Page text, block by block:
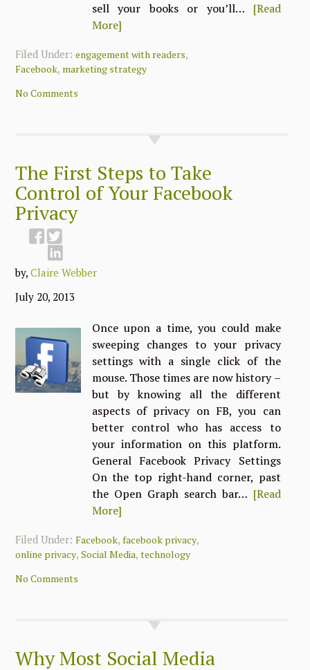
sell your books or you’ll… [Read
More]
Filed Under:engagement with readers,
Facebook, marketing strategy
No Comments
The First Steps to Take
Control of Your Facebook
Privacy
by,Claire Webber
July 20, 2013
Once upon a time, you could make
sweeping changes to your privacy
settings with a single click of the
mouse. Those times are now history –
but by knowing all the different
aspects of privacy on FB, you can
better control who has access to
your information on this platform.
General Facebook Privacy Settings
On the top right-hand corner, past
the Open Graph search bar… [Read
More]
Filed Under:Facebook,facebook privacy,
online privacy,Social Media,technology
No Comments
Why Most Social Media